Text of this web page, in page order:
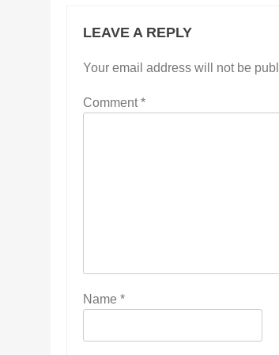
LEAVE A REPLY
Your email address will not be
Comment*
Name *